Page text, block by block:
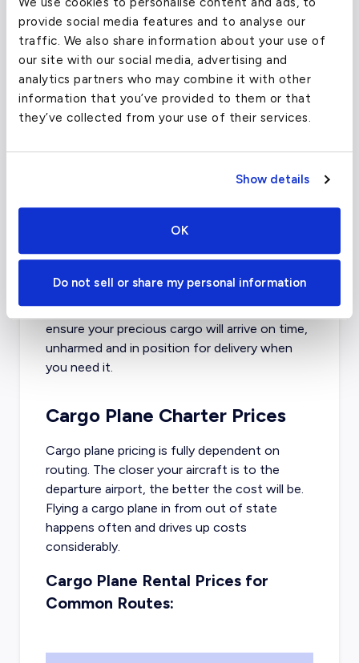
provide social media features and to analyse our
traffic. We also share information about your use of
our site with our social media, advertising and
analytics partners who may combine it with other
information that you’ve provided to them or that
they’ve collected from your use of their services.
Show details
OK
Do not sell or share my personal information
these aircraft keep costs down and get the
job done. The Saab 340 and Fokker 50 are
two of the most common Turboprop
Airliners available.
Jet Airliners
- The largest cargo planes for
jet Airliners. The most commonly available
Boeing 727/737/767. Capable of
transporting anything from elephants to
aerospace parts, these aircraft can haul
Our cargo experts have contacts with
operators, handlers and couriers that will
ensure your precious cargo will arrive on time,
unharmed and in position for delivery when
you need it.
Cargo Plane Charter Prices
Cargo plane pricing is fully dependent on
routing. The closer your aircraft is to the
departure airport, the better the cost will be.
Flying a cargo plane in from out of state
happens often and drives up costs
considerably.
Cargo Plane Rental Prices for
Common Routes: